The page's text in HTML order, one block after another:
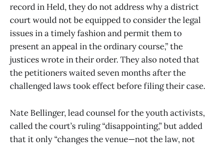
record in Held, they do not address why a district
court would not be equipped to consider the legal
issues in a timely fashion and permit them to
present an appeal in the ordinary course,” the
justices wrote in their order. They also noted that
the petitioners waited seven months after the
challenged laws took effect before filing their case.
Nate Bellinger, lead counsel for the youth activists,
called the court’s ruling “disappointing,” but added
that it only “changes the venue—not the law, not